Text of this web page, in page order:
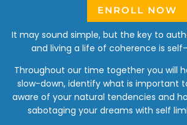
ENROLL NOW
It may sound simple, but the key to
and living a life of coherence is
Throughout our time together you will
slow-down, identify what is important
aware of your natural tendencies and
sabotaging your dreams with self